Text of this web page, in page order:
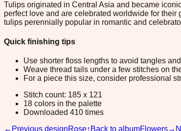
Tulips originated in Central Asia and became
perfect love and are celebrated worldwide for
tulips perennially popular in romantic and
Quick finishing tips
Use shorter floss lengths to avoid tangles
Weave thread tails under a few stitches on
For a piece this size, consider professional
Stitch count: 185 x 121
18 colors in the palette
Downloaded 410 times
← Previous designRose↑ Back to albumFlowers→